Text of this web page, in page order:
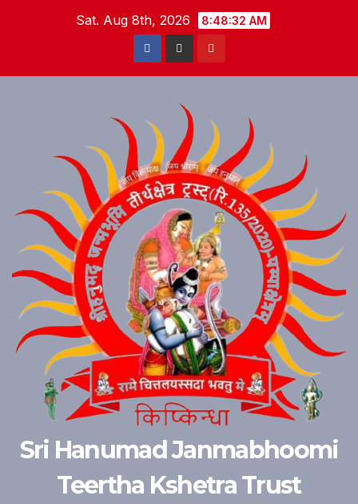
Sat. Aug 8th, 2026 8:48:33 AM
Sri Hanumad Janmabhoomi
Teertha Kshetra Trust